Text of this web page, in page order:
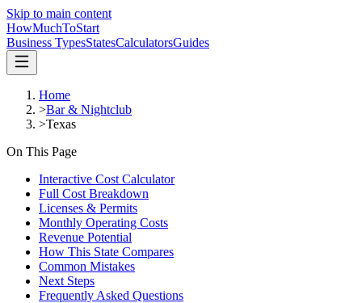
Skip to main content
HowMuchToStart
Business TypesStatesCalculatorsGuides
Home
>Bar & Nightclub
>Texas
On This Page
Interactive Cost Calculator
Full Cost Breakdown
Licenses & Permits
Monthly Operating Costs
Revenue Potential
How This State Compares
Common Mistakes
Next Steps
Frequently Asked Questions